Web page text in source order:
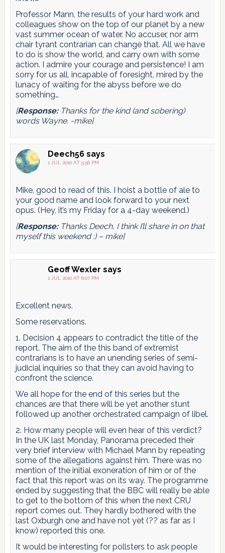
Professor Mann, the results of your hard work and
colleagues show on the top of our planet by a new
vast summer ocean of water. No accuser, nor arm
chair tyrant contrarian can change that. All we have
to do is show the world, and carry own with some
action. I admire your courage and persistence! I am
sorry for us all, incapable of foresight, mired by the
lunacy of waiting for the abyss before we do
something…
[Response:Thanks for the kind (and sobering)
words Wayne. -mike]
Deech56 says
1 JUL 2010 AT 5:56 PM
Mike, good to read of this. I hoist a bottle of ale to
your good name and look forward to your next
opus. (Hey, it’s my Friday for a 4-day weekend.)
[Response:Thanks Deech, I think I’ll share in on that
myself this weekend :) – mike]
Geoff Wexler says
1 JUL 2010 AT 6:07 PM
Excellent news.
Some reservations.
1. Decision 4 appears to contradict the title of the
report. The aim of the this band of extremist
contrarians is to have an unending series of semi-
judicial inquiries so that they can avoid having to
confront the science.
We all hope for the end of this series but the
chances are that there will be yet another stunt
followed up another orchestrated campaign of libel.
2. How many people will even hear of this verdict?
In the UK last Monday, Panorama preceded their
very brief interview with Michael Mann by repeating
some of the allegations against him. There was no
mention of the initial exoneration of him or of the
fact that this report was on its way. The programme
ended by suggesting that the BBC will really be able
to get to the bottom of this when the next CRU
report comes out. They hardly bothered with the
last Oxburgh one and have not yet (?? as far as I
know) reported this one.
It would be interesting for pollsters to ask people